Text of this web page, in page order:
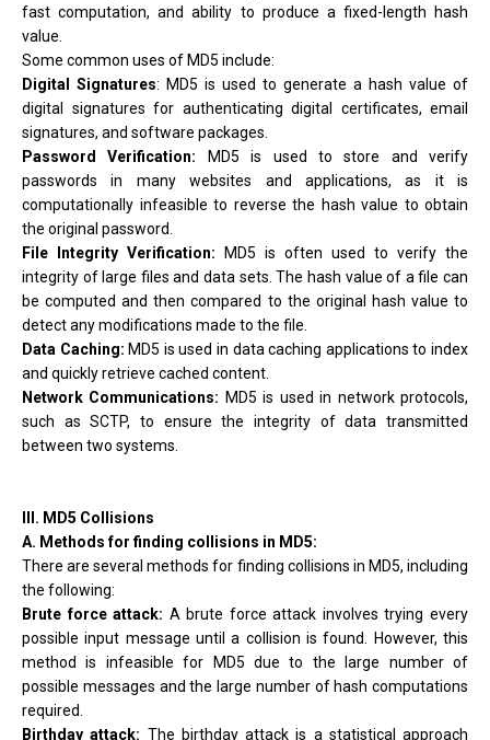
fast computation, and ability to produce a fixed-length hash
value.
Some common uses of MD5 include:
Digital Signatures: MD5 is used to generate a hash value of
digital signatures for authenticating digital certificates, email
signatures, and software packages.
Password Verification: MD5 is used to store and verify
passwords in many websites and applications, as it is
computationally infeasible to reverse the hash value to obtain
the original password.
File Integrity Verification: MD5 is often used to verify the
integrity of large files and data sets. The hash value of a file can
be computed and then compared to the original hash value to
detect any modifications made to the file.
Data Caching: MD5 is used in data caching applications to index
and quickly retrieve cached content.
Network Communications: MD5 is used in network protocols,
such as SCTP, to ensure the integrity of data transmitted
between two systems.
III. MD5 Collisions
A. Methods for finding collisions in MD5:
There are several methods for finding collisions in MD5, including
the following:
Brute force attack: A brute force attack involves trying every
possible input message until a collision is found. However, this
method is infeasible for MD5 due to the large number of
possible messages and the large number of hash computations
required.
Birthday attack: The birthday attack is a statistical approach